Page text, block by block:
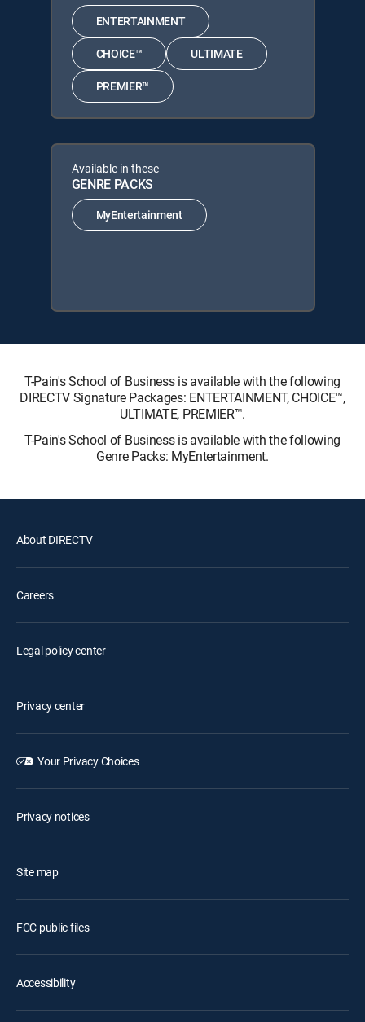
ENTERTAINMENT
CHOICE™ ULTIMATE
PREMIER™
Available in these
GENRE PACKS
MyEntertainment
T-Pain's School of Business is available with the following
DIRECTV Signature Packages: ENTERTAINMENT, CHOICE™,
ULTIMATE, PREMIER™.
T-Pain's School of Business is available with the following
Genre Packs: MyEntertainment.
About DIRECTV
Careers
Legal policy center
Privacy center
Your Privacy Choices
Privacy notices
Site map
FCC public files
Accessibility